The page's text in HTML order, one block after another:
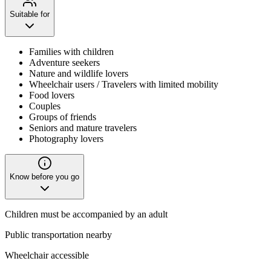
Suitable for
Families with children
Adventure seekers
Nature and wildlife lovers
Wheelchair users / Travelers with limited mobility
Food lovers
Couples
Groups of friends
Seniors and mature travelers
Photography lovers
Know before you go
Children must be accompanied by an adult
Public transportation nearby
Wheelchair accessible